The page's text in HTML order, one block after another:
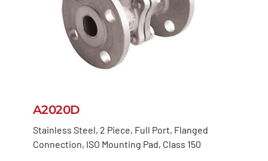
A2020D
Stainless Steel, 2 Piece, Full Port, Flanged
Connection, ISO Mounting Pad, Class 150